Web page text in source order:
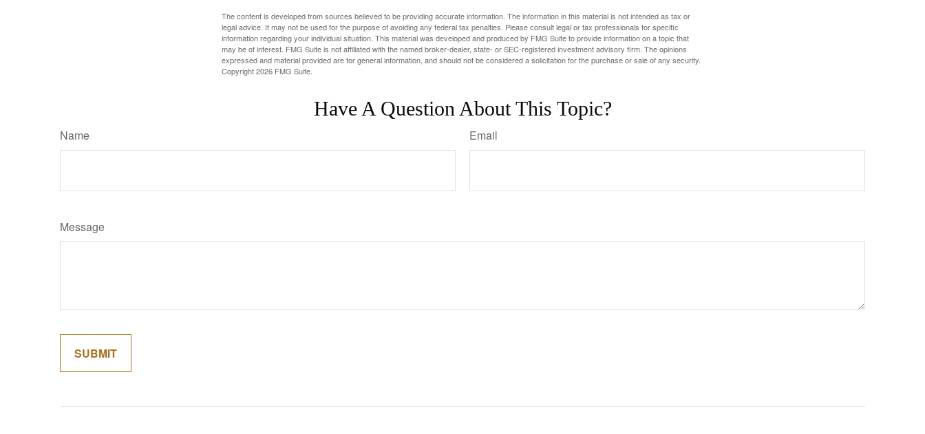
The content is developed from sources believed to be providing accurate information. The information in this material is not intended as tax or
legal advice. It may not be used for the purpose of avoiding any federal tax penalties. Please consult legal or tax professionals for specific
information regarding your individual situation. This material was developed and produced by FMG Suite to provide information on a topic that
may be of interest. FMG Suite is not affiliated with the named broker-dealer, state- or SEC-registered investment advisory firm. The opinions
expressed and material provided are for general information, and should not be considered a solicitation for the purchase or sale of any security.
Copyright2026 FMG Suite.
Have A Question About This Topic?
Name Email
Message